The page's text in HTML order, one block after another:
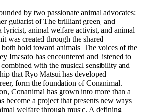
by two passionate animal advocates:
guitarist of The brilliant green, and
lyricist, animal welfare activist, and animal
was created through the shared
hold toward animals. The voices of the
Imasato has encountered and listened to
with the musical sensibility and
that Ryo Matsui has developed
form the foundation of Conanimal.
Conanimal has grown into more than a
become a project that presents new ways
welfare through music. A defining